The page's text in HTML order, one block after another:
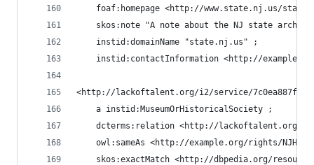
foaf:homepage <http://www.state.nj.us/
skos:note "A note about the NJ state
    instid:domainName "state.nj.us" ;
instid:contactInformation <http://
<http://lackoftalent.org/i2/service/
    a instid:MuseumOrHistoricalSociety ;
dcterms:relation <http://lackoftalent.org/
owl:sameAs <http://example.org/rights/
skos:exactMatch <http://dbpedia.org/